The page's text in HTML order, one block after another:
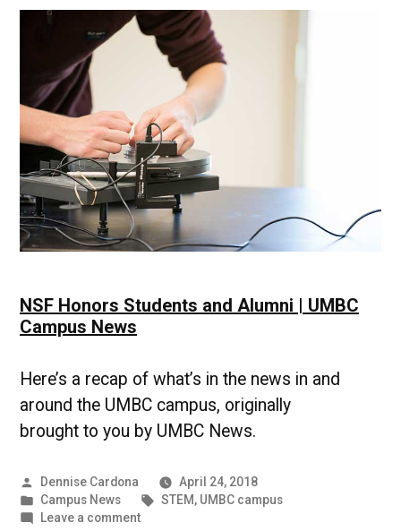
Trips
Abroad
UMBC
Campus
News
NSF Honors Students and Alumni | UMBC
Campus News
Here’s a recap of what’s in the news in and
around the UMBC campus, originally
brought to you by UMBC News.
Posted
by
Dennise Cardona
April 24, 2018
Posted
in
Campus News Tags:
STEM, UMBC campus
Leave a commenton